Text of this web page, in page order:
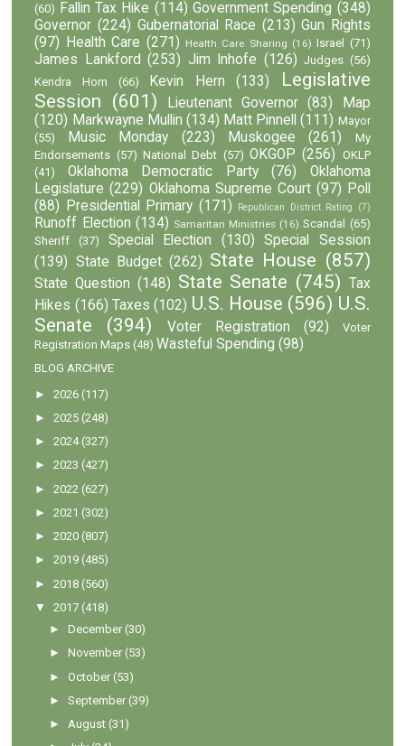
(60) Fallin Tax Hike (114) Government Spending (348)
Governor (224) Gubernatorial Race (213) Gun Rights
(97)
Health Care (271) Health Care Sharing (16) Israel (71)
James Lankford (253) Jim Inhofe (126) Judges (56)
Kendra Horn
(66) Kevin Hern (133)
Legislative
Session (601) Lieutenant Governor (83)
Map
(120) Markwayne Mullin (134) Matt Pinnell (111) Mayor
(55)
Music Monday (223) Muskogee (261)
My
Endorsements (57) National Debt (57) OKGOP (256) OKLP
(41)
Oklahoma Democratic Party (76)
Oklahoma
Legislature (229) Oklahoma Supreme Court (97) Poll
(88)
Presidential Primary (171) Republican District Rating (7)
Runoff Election (134) Samaritan Ministries (16) Scandal (65)
Sheriff
(37) Special Election (130)
Special Session
(139) State Budget (262) State House (857)
State Question (148) State Senate (745) Tax
Hikes (166) Taxes (102) U.S. House (596) U.S.
Senate
(394) Voter Registration (92)
Voter
Registration Maps (48) Wasteful Spending (98)
BLOG ARCHIVE
►2026 (117)
►2025 (248)
►2024 (327)
►2023 (427)
►2022 (627)
►2021 (302)
►2020 (807)
►2019 (485)
►2018 (560)
▼
2017 (418)
►December (30)
►November (53)
►October (53)
►September (39)
►August (31)